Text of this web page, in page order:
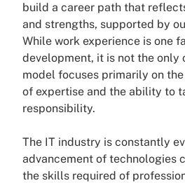
build a career path that
and strengths, supported by
While work experience is one
development, it is not the only
model focuses primarily on
of expertise and the ability to
responsibility.
The IT industry is constantly
advancement of technologies
the skills required of